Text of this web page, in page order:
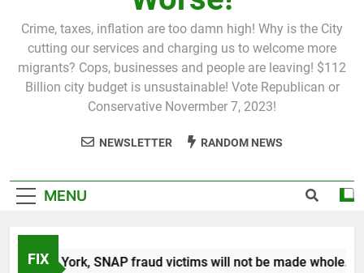
Crime, taxes, inflation are too damn high! Why is the City
cutting our services and charging us to welcome more
migrants? Cops, businesses and people are leaving! $112
Billion city budget is unsustainable! Vote Republican or
Conservative Novermber 7, 2023!
NEWSLETTER RANDOM NEWS
MENU
FIX
In New York, SNAP fraud victims will not be made whole.